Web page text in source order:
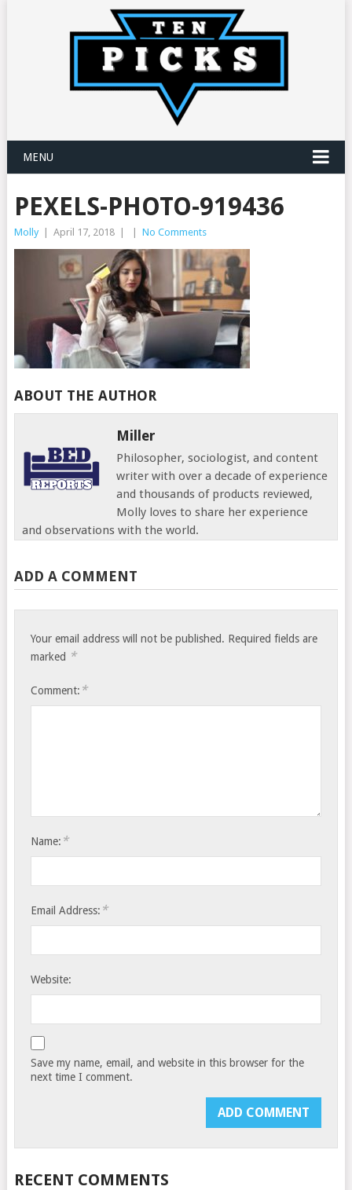
MENU
PEXELS-PHOTO-919436
Molly April 17, 2018 No Comments
ABOUT THE AUTHOR
Miller
Philosopher, sociologist, and content
writer with over a decade of experience
and thousands of products reviewed,
Molly loves to share her experience
and observations with the world.
ADD A COMMENT
Your email address will not be published. Required fields are
marked *
Comment: *
Name: *
Email Address: *
Website:
Save my name, email, and website in this browser for the
next time I comment.
RECENT COMMENTS